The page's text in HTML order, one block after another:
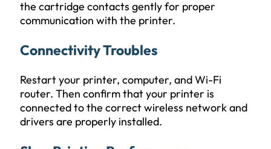
the cartridge contacts gently for proper
communication with the printer.
Connectivity Troubles
Restart your printer, computer, and Wi-Fi
router. Then confirm that your printer is
connected to the correct wireless network and
drivers are properly installed.